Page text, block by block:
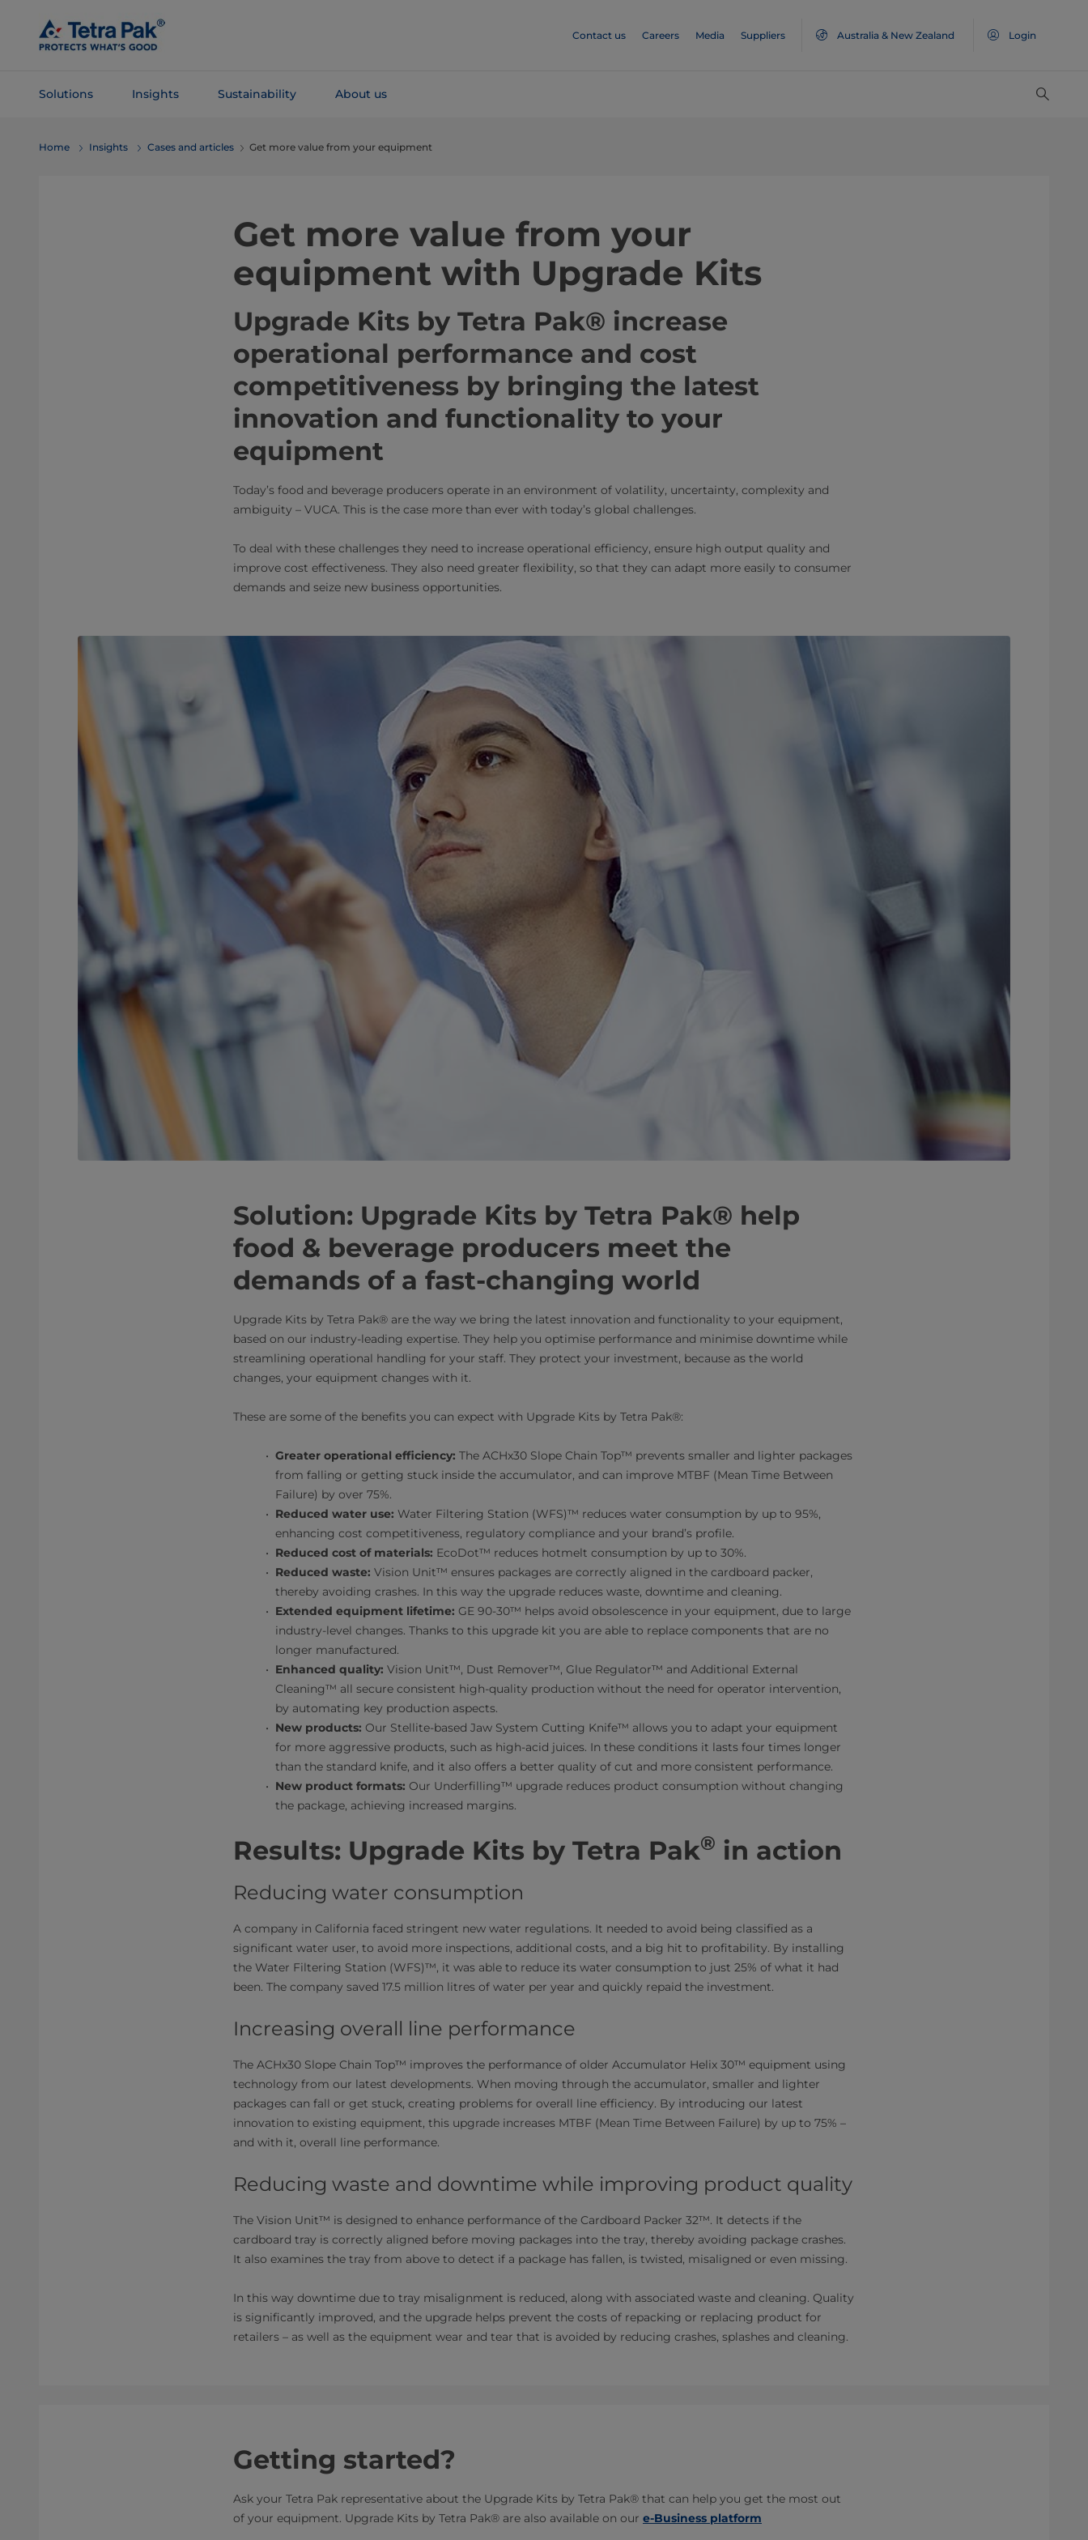
Main
Content
Contact us Careers Media Suppliers Australia & New Zealand Login
Solutions Insights Sustainability About us
Navigation
Home Insights Cases and articles Get more value from your equipment
Get more value from your
equipment with Upgrade Kits
Upgrade Kits by Tetra Pak® increase
operational performance and cost
competitiveness by bringing the latest
innovation and functionality to your
equipment
Today’s food and beverage producers operate in an environment of volatility, uncertainty, complexity and
ambiguity – VUCA. This is the case more than ever with today’s global challenges.
To deal with these challenges they need to increase operational efficiency, ensure high output quality and
improve cost effectiveness. They also need greater flexibility, so that they can adapt more easily to consumer
demands and seize new business opportunities.
Solution: Upgrade Kits by Tetra Pak® help
food & beverage producers meet the
demands of a fast-changing world
Upgrade Kits by Tetra Pak® are the way we bring the latest innovation and functionality to your equipment,
based on our industry-leading expertise. They help you optimise performance and minimise downtime while
streamlining operational handling for your staff. They protect your investment, because as the world
changes, your equipment changes with it.
These are some of the benefits you can expect with Upgrade Kits by Tetra Pak®:
Greater operational efficiency: The ACHx30 Slope Chain Top™ prevents smaller and lighter packages
from falling or getting stuck inside the accumulator, and can improve MTBF (Mean Time Between
Failure) by over 75%.
Reduced water use: Water Filtering Station (WFS)™ reduces water consumption by up to 95%,
enhancing cost competitiveness, regulatory compliance and your brand’s profile.
Reduced cost of materials: EcoDot™ reduces hotmelt consumption by up to 30%.
Reduced waste: Vision Unit™ ensures packages are correctly aligned in the cardboard packer,
thereby avoiding crashes. In this way the upgrade reduces waste, downtime and cleaning.
Extended equipment lifetime: GE 90-30™ helps avoid obsolescence in your equipment, due to large
industry-level changes. Thanks to this upgrade kit you are able to replace components that are no
longer manufactured.
Enhanced quality: Vision Unit™, Dust Remover™, Glue Regulator™ and Additional External
Cleaning™ all secure consistent high-quality production without the need for operator intervention,
by automating key production aspects.
New products: Our Stellite-based Jaw System Cutting Knife™ allows you to adapt your equipment
for more aggressive products, such as high-acid juices. In these conditions it lasts four times longer
than the standard knife, and it also offers a better quality of cut and more consistent performance.
New product formats: Our Underfilling™ upgrade reduces product consumption without changing
the package, achieving increased margins.
Results: Upgrade Kits by Tetra Pak® in action
Reducing water consumption
A company in California faced stringent new water regulations. It needed to avoid being classified as a
significant water user, to avoid more inspections, additional costs, and a big hit to profitability. By installing
the Water Filtering Station (WFS)™, it was able to reduce its water consumption to just 25% of what it had
been. The company saved 17.5 million litres of water per year and quickly repaid the investment.
Increasing overall line performance
The ACHx30 Slope Chain Top™ improves the performance of older Accumulator Helix 30™ equipment using
technology from our latest developments. When moving through the accumulator, smaller and lighter
packages can fall or get stuck, creating problems for overall line efficiency. By introducing our latest
innovation to existing equipment, this upgrade increases MTBF (Mean Time Between Failure) by up to 75% –
and with it, overall line performance.
Reducing waste and downtime while improving product quality
The Vision Unit™ is designed to enhance performance of the Cardboard Packer 32™. It detects if the
cardboard tray is correctly aligned before moving packages into the tray, thereby avoiding package crashes.
It also examines the tray from above to detect if a package has fallen, is twisted, misaligned or even missing.
In this way downtime due to tray misalignment is reduced, along with associated waste and cleaning. Quality
is significantly improved, and the upgrade helps prevent the costs of repacking or replacing product for
retailers – as well as the equipment wear and tear that is avoided by reducing crashes, splashes and cleaning.
Getting started?
Ask your Tetra Pak representative about the Upgrade Kits by Tetra Pak® that can help you get the most out
of your equipment. Upgrade Kits by Tetra Pak® are also available on our e-Business platform